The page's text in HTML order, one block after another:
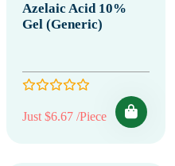
Azelaic Acid 10%
Gel (Generic)
Just $6.67 /Piece